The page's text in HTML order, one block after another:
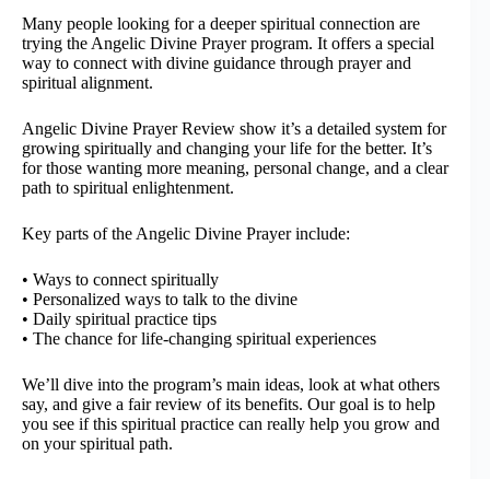
Many people looking for a deeper spiritual connection are
trying the Angelic Divine Prayer program. It offers a special
way to connect with divine guidance through prayer and
spiritual alignment.
Angelic Divine Prayer Review show it’s a detailed system for
growing spiritually and changing your life for the better. It’s
for those wanting more meaning, personal change, and a clear
path to spiritual enlightenment.
Key parts of the Angelic Divine Prayer include:
• Ways to connect spiritually
• Personalized ways to talk to the divine
• Daily spiritual practice tips
• The chance for life-changing spiritual experiences
We’ll dive into the program’s main ideas, look at what others
say, and give a fair review of its benefits. Our goal is to help
you see if this spiritual practice can really help you grow and
on your spiritual path.